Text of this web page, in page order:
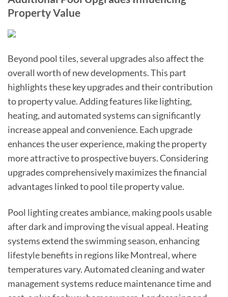
Property Value
Beyond pool tiles, several upgrades also affect the
overall worth of new developments. This part
highlights these key upgrades and their contribution
to property value. Adding features like lighting,
heating, and automated systems can significantly
increase appeal and convenience. Each upgrade
enhances the user experience, making the property
more attractive to prospective buyers. Considering
upgrades comprehensively maximizes the financial
advantages linked to pool tile property value.
Pool lighting creates ambiance, making pools usable
after dark and improving the visual appeal. Heating
systems extend the swimming season, enhancing
lifestyle benefits in regions like Montreal, where
temperatures vary. Automated cleaning and water
management systems reduce maintenance time and